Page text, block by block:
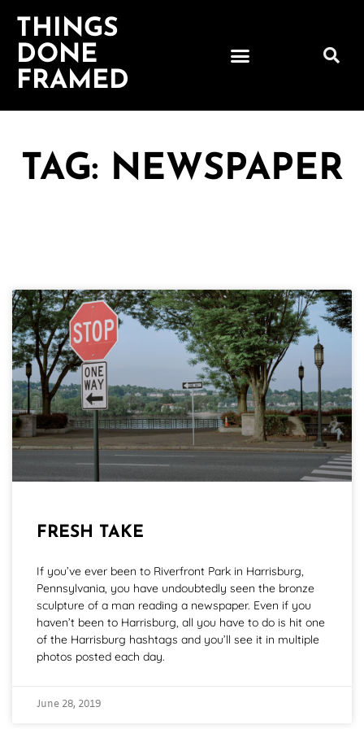
THINGS
DONE
FRAMED
TAG: NEWSPAPER
FRESH TAKE
If you’ve ever been to Riverfront Park in Harrisburg,
Pennsylvania, you have undoubtedly seen the bronze
sculpture of a man reading a newspaper. Even if you
haven’t been to Harrisburg, all you have to do is hit one
of the Harrisburg hashtags and you’ll see it in multiple
photos posted each day.
June 28, 2019